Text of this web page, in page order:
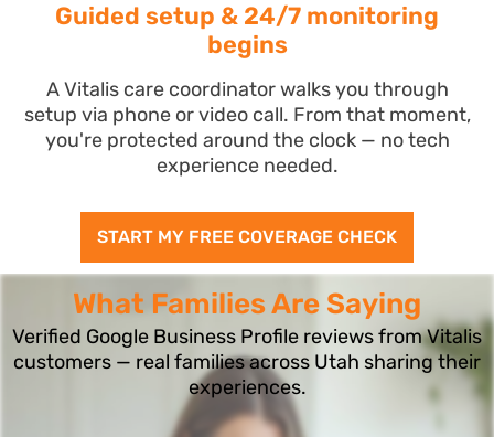
Guided setup & 24/7 monitoring
begins
A Vitalis care coordinator walks you through
setup via phone or video call. From that moment,
you're protected around the clock — no tech
experience needed.
START MY FREE COVERAGE CHECK
What Families Are Saying
Verified Google Business Profile reviews from Vitalis
customers — real families across Utah sharing their
experiences.